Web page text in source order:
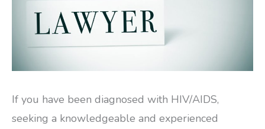
If you have been diagnosed with HIV/AIDS,
seeking a knowledgeable and experienced